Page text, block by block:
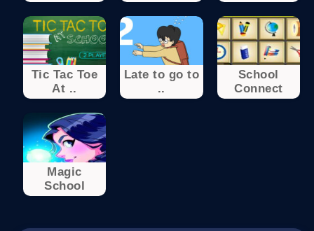
Tic Tac Toe
At ..
Late to go to
..
School
Connect
Magic
School